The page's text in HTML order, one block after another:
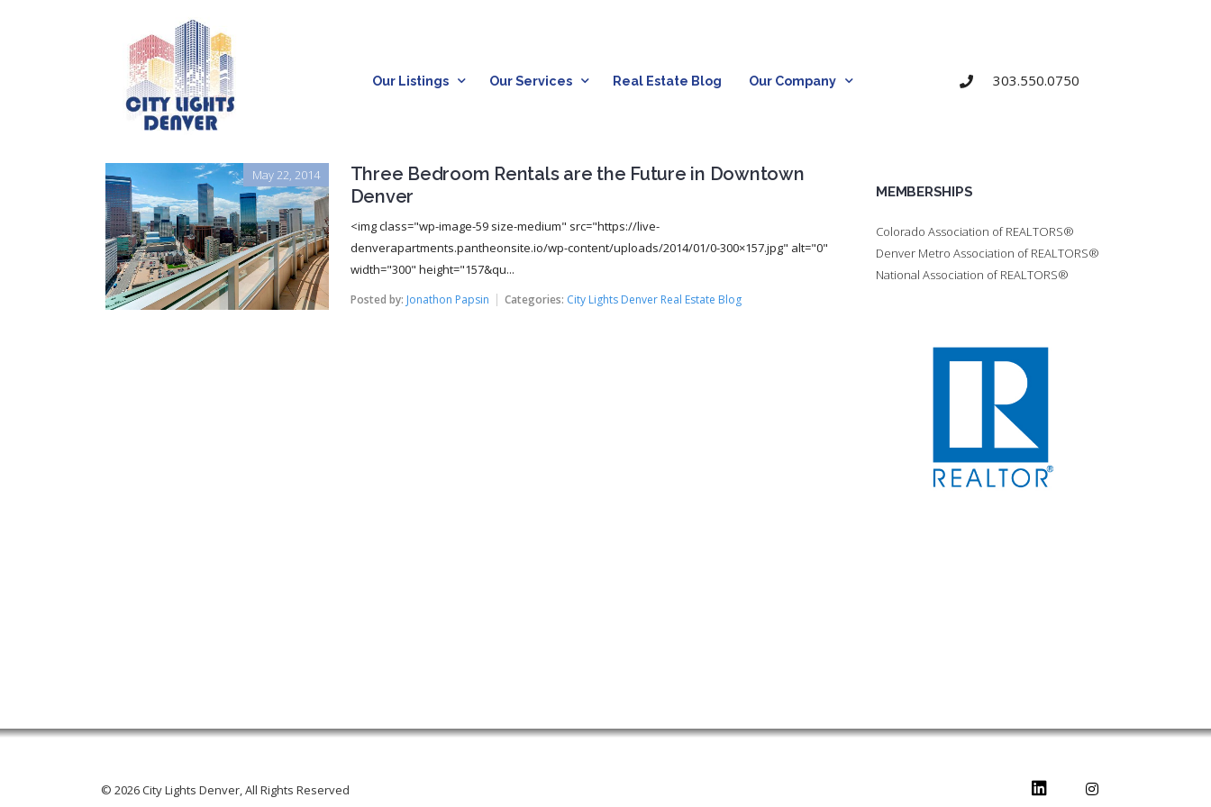
Our Listings Our Services Real Estate Blog Our Company 303.550.0750
May 22, 2014
Three Bedroom Rentals are the Future in Downtown
Denver
<img class="wp-image-59 size-medium" src="https://live-
denverapartments.pantheonsite.io/wp-content/uploads/2014/01/0-300×157.jpg" alt="0"
width="300" height="157&qu...
Posted by: Jonathon Papsin Categories: City Lights Denver Real Estate Blog
MEMBERSHIPS
Colorado Association of REALTORS®
Denver Metro Association of REALTORS®
National Association of REALTORS®
© 2026 City Lights Denver, All Rights Reserved